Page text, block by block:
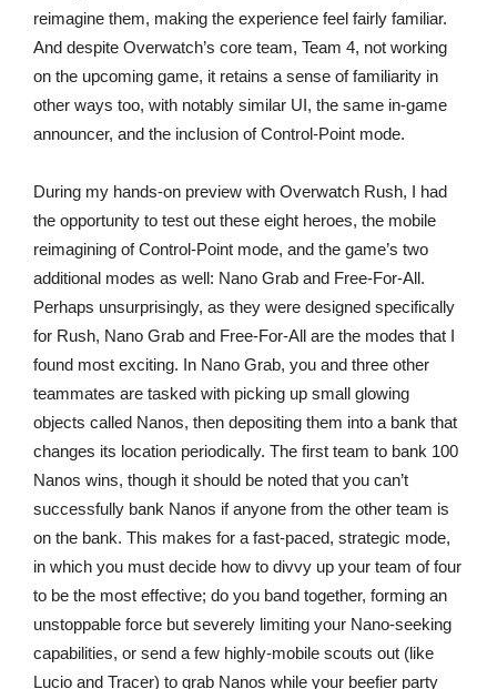
reimagine them, making the experience feel fairly familiar.
And despite Overwatch’s core team, Team 4, not working
on the upcoming game, it retains a sense of familiarity in
other ways too, with notably similar UI, the same in-game
announcer, and the inclusion of Control-Point mode.
During my hands-on preview with Overwatch Rush, I had
the opportunity to test out these eight heroes, the mobile
reimagining of Control-Point mode, and the game’s two
additional modes as well: Nano Grab and Free-For-All.
Perhaps unsurprisingly, as they were designed specifically
for Rush, Nano Grab and Free-For-All are the modes that I
found most exciting. In Nano Grab, you and three other
teammates are tasked with picking up small glowing
objects called Nanos, then depositing them into a bank that
changes its location periodically. The first team to bank 100
Nanos wins, though it should be noted that you can’t
successfully bank Nanos if anyone from the other team is
on the bank. This makes for a fast-paced, strategic mode,
in which you must decide how to divvy up your team of four
to be the most effective; do you band together, forming an
unstoppable force but severely limiting your Nano-seeking
capabilities, or send a few highly-mobile scouts out (like
Lucio and Tracer) to grab Nanos while your beefier party